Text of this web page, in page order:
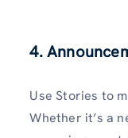
4.
Use Stories to
Whether it’s a